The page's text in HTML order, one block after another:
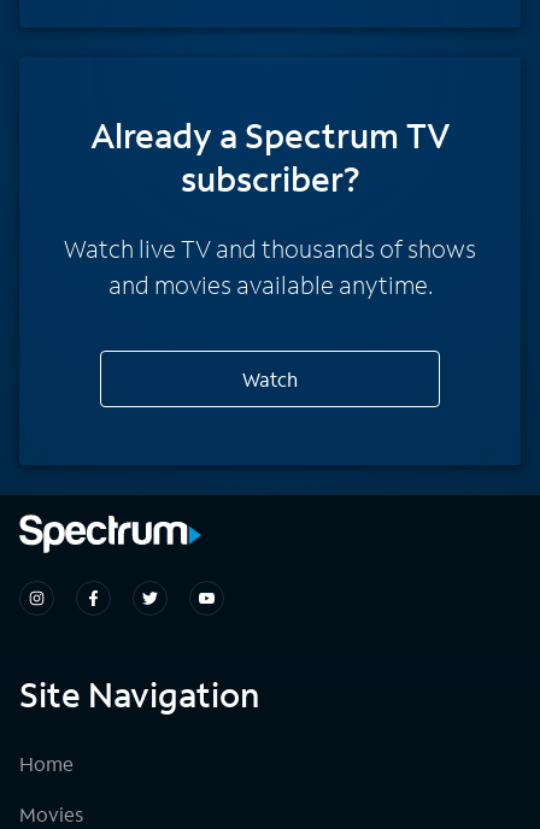
Already a Spectrum TV
subscriber?
Watch live TV and thousands of shows
and movies available anytime.
Watch
Site Navigation
Home
Movies